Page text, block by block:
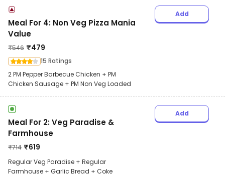
Meal For 4: Non Veg Pizza Mania
Value
₹546 ₹479
15 Ratings
2 PM Pepper Barbecue Chicken + PM
Chicken Sausage + PM Non Veg Loaded
Add
Meal For 2: Veg Paradise &
Farmhouse
₹714 ₹619
Regular Veg Paradise + Regular
Farmhouse + Garlic Bread + Coke
Add